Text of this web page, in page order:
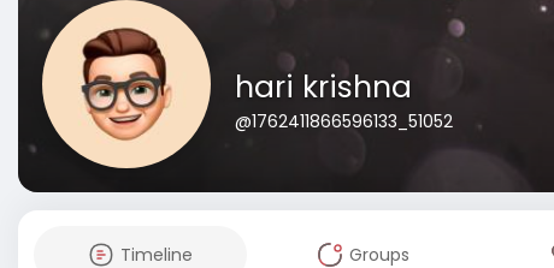
hari krishna
@1762411866596133_51052
Timeline Groups